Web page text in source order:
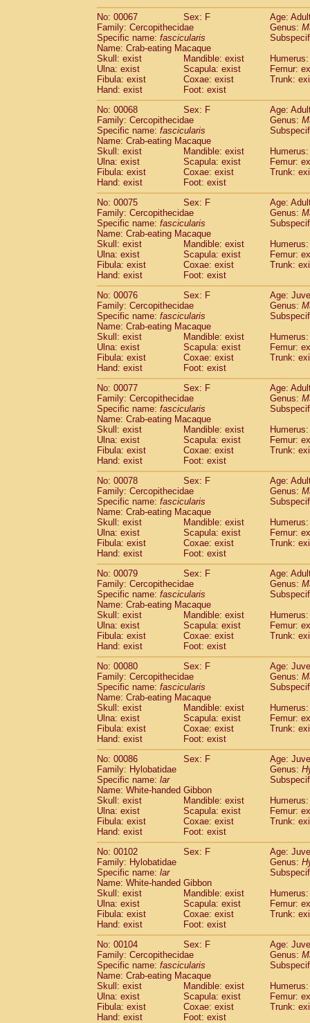
No: 00067
Sex: F
Age:
Family: Cercopithecidae
Genus:
Specific name: fascicularis
Name: Crab-eating Macaque
Skull: exist
Mandible: exist
Ulna: exist
Scapula: exist
Femur:
Fibula: exist
Coxae: exist
Trunk:
Hand: exist
Foot: exist
No: 00068
Sex: F
Age:
Family: Cercopithecidae
Genus:
Specific name: fascicularis
Name: Crab-eating Macaque
Skull: exist
Mandible: exist
Ulna: exist
Scapula: exist
Femur:
Fibula: exist
Coxae: exist
Trunk:
Hand: exist
Foot: exist
No: 00075
Sex: F
Age:
Family: Cercopithecidae
Genus:
Specific name: fascicularis
Name: Crab-eating Macaque
Skull: exist
Mandible: exist
Ulna: exist
Scapula: exist
Femur:
Fibula: exist
Coxae: exist
Trunk:
Hand: exist
Foot: exist
No: 00076
Sex: F
Age:
Family: Cercopithecidae
Genus:
Specific name: fascicularis
Name: Crab-eating Macaque
Skull: exist
Mandible: exist
Ulna: exist
Scapula: exist
Femur:
Fibula: exist
Coxae: exist
Trunk:
Hand: exist
Foot: exist
No: 00077
Sex: F
Age:
Family: Cercopithecidae
Genus:
Specific name: fascicularis
Name: Crab-eating Macaque
Skull: exist
Mandible: exist
Ulna: exist
Scapula: exist
Femur:
Fibula: exist
Coxae: exist
Trunk:
Hand: exist
Foot: exist
No: 00078
Sex: F
Age:
Family: Cercopithecidae
Genus:
Specific name: fascicularis
Name: Crab-eating Macaque
Skull: exist
Mandible: exist
Ulna: exist
Scapula: exist
Femur:
Fibula: exist
Coxae: exist
Trunk:
Hand: exist
Foot: exist
No: 00079
Sex: F
Age:
Family: Cercopithecidae
Genus:
Specific name: fascicularis
Name: Crab-eating Macaque
Skull: exist
Mandible: exist
Ulna: exist
Scapula: exist
Femur:
Fibula: exist
Coxae: exist
Trunk:
Hand: exist
Foot: exist
No: 00080
Sex: F
Age:
Family: Cercopithecidae
Genus:
Specific name: fascicularis
Name: Crab-eating Macaque
Skull: exist
Mandible: exist
Ulna: exist
Scapula: exist
Femur:
Fibula: exist
Coxae: exist
Trunk:
Hand: exist
Foot: exist
No: 00086
Sex: F
Age:
Family: Hylobatidae
Genus:
Specific name: lar
Name: White-handed Gibbon
Skull: exist
Mandible: exist
Ulna: exist
Scapula: exist
Femur:
Fibula: exist
Coxae: exist
Trunk:
Hand: exist
Foot: exist
No: 00102
Sex: F
Age:
Family: Hylobatidae
Genus:
Specific name: lar
Name: White-handed Gibbon
Skull: exist
Mandible: exist
Ulna: exist
Scapula: exist
Femur:
Fibula: exist
Coxae: exist
Trunk:
Hand: exist
Foot: exist
No: 00104
Sex: F
Age:
Family: Cercopithecidae
Genus:
Specific name: fascicularis
Name: Crab-eating Macaque
Skull: exist
Mandible: exist
Ulna: exist
Scapula: exist
Femur:
Fibula: exist
Coxae: exist
Trunk:
Hand: exist
Foot: exist